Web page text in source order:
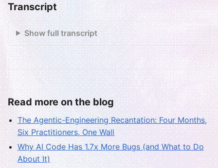
Transcript
Show full transcript
Read more on the blog
The Agentic-Engineering Recantation: Four Months,
Six Practitioners, One Wall
Why AI Code Has 1.7x More Bugs (and What to Do
About It)